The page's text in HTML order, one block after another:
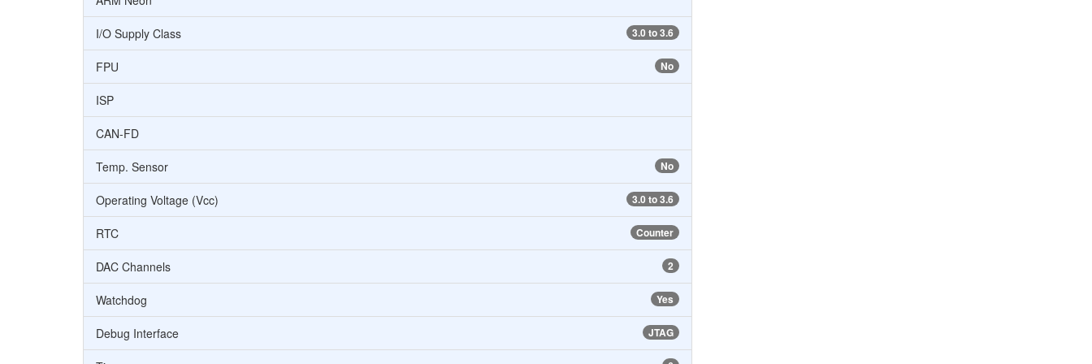
3.0 to 3.6
I/O Supply Class
No
FPU
ISP
CAN-FD
No
Temp. Sensor
3.0 to 3.6
Operating Voltage (Vcc)
Counter
RTC
2
DAC Channels
Yes
Watchdog
JTAG
Debug Interface